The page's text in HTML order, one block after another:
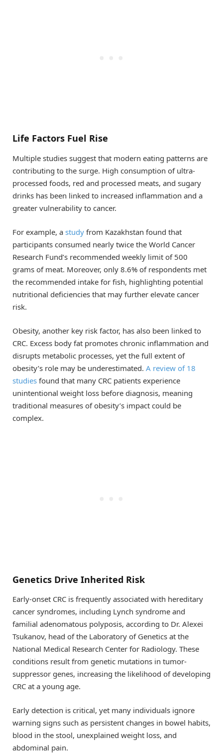
Life Factors Fuel Rise
Multiple studies suggest that modern eating patterns are
contributing to the surge. High consumption of ultra-
processed foods, red and processed meats, and sugary
drinks has been linked to increased inflammation and a
greater vulnerability to cancer.
For example, a study from Kazakhstan found that
participants consumed nearly twice the World Cancer
Research Fund’s recommended weekly limit of 500
grams of meat. Moreover, only 8.6% of respondents met
the recommended intake for fish, highlighting potential
nutritional deficiencies that may further elevate cancer
risk.
Obesity, another key risk factor, has also been linked to
CRC. Excess body fat promotes chronic inflammation and
disrupts metabolic processes, yet the full extent of
obesity’s role may be underestimated. A review of 18
studies found that many CRC patients experience
unintentional weight loss before diagnosis, meaning
traditional measures of obesity’s impact could be
complex.
Genetics Drive Inherited Risk
Early-onset CRC is frequently associated with hereditary
cancer syndromes, including Lynch syndrome and
familial adenomatous polyposis, according to Dr. Alexei
Tsukanov, head of the Laboratory of Genetics at the
National Medical Research Center for Radiology. These
conditions result from genetic mutations in tumor-
suppressor genes, increasing the likelihood of developing
CRC at a young age.
Early detection is critical, yet many individuals ignore
warning signs such as persistent changes in bowel habits,
blood in the stool, unexplained weight loss, and
abdominal pain.